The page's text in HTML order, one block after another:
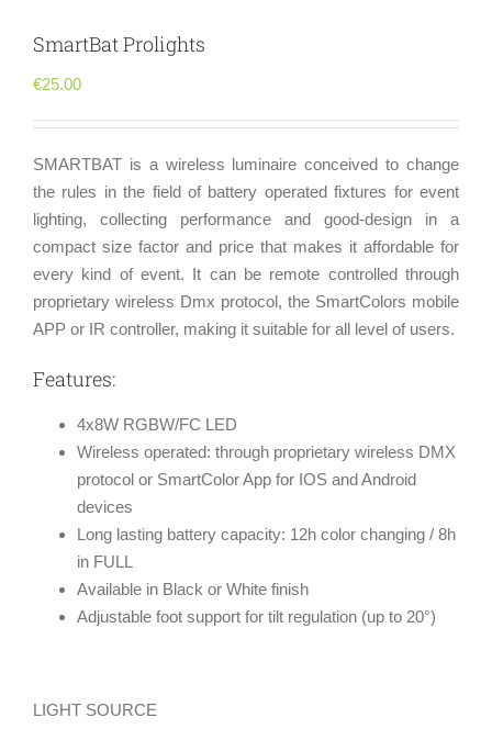
SmartBat Prolights
€25.00
SMARTBAT is a wireless luminaire conceived to change
the rules in the field of battery operated fixtures for event
lighting, collecting performance and good-design in a
compact size factor and price that makes it affordable for
every kind of event. It can be remote controlled through
proprietary wireless Dmx protocol, the SmartColors mobile
APP or IR controller, making it suitable for all level of users.
Features:
4x8W RGBW/FC LED
Wireless operated: through proprietary wireless DMX
protocol or SmartColor App for IOS and Android
devices
Long lasting battery capacity: 12h color changing / 8h
in FULL
Available in Black or White finish
Adjustable foot support for tilt regulation (up to 20°)
LIGHT SOURCE